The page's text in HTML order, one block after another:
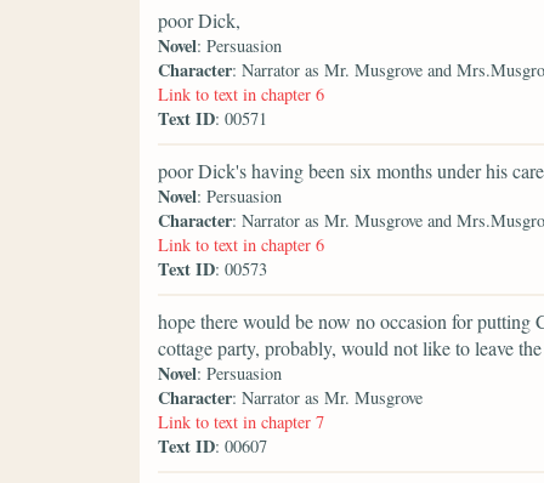
poor Dick,
Novel: Persuasion
Character: Narrator as Mr. Musgrove and
Link to text in chapter 6
Text ID: 00571
poor Dick's having been six months under his
Novel: Persuasion
Character: Narrator as Mr. Musgrove and
Link to text in chapter 6
Text ID: 00573
hope there would be now no occasion for
cottage party, probably, would not like to leave
Novel: Persuasion
Character: Narrator as Mr. Musgrove
Link to text in chapter 7
Text ID: 00607